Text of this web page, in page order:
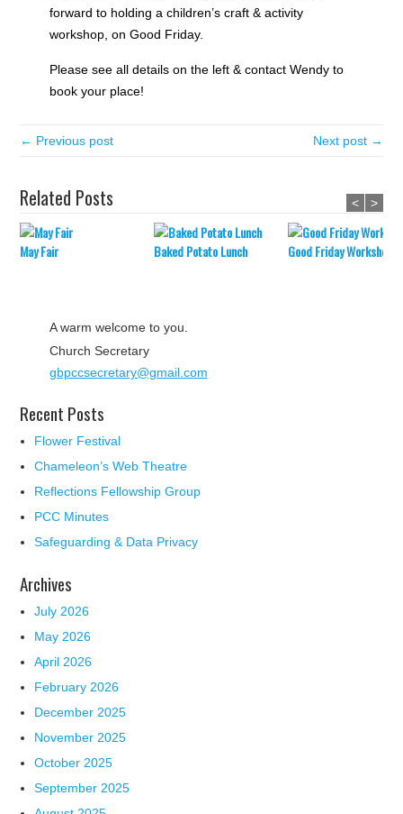
forward to holding a children’s craft & activity
workshop, on Good Friday.
Please see all details on the left & contact Wendy to
book your place!
← Previous post Next post →
Related Posts
May Fair Baked Potato Lunch Good Friday Workshop
< >
A warm welcome to you.
Church Secretary
gbpccsecretary@gmail.com
Recent Posts
Flower Festival
Chameleon’s Web Theatre
Reflections Fellowship Group
PCC Minutes
Safeguarding & Data Privacy
Archives
July 2026
May 2026
April 2026
February 2026
December 2025
November 2025
October 2025
September 2025